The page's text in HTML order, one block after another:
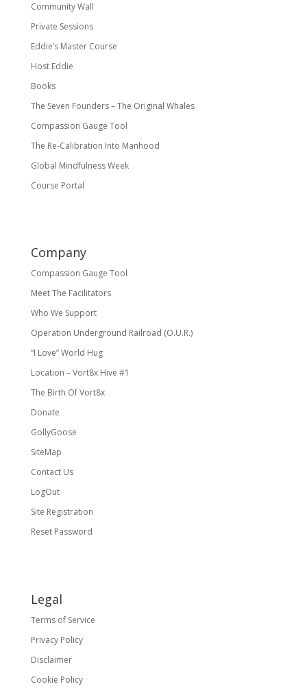
Community Wall
Private Sessions
Eddie’s Master Course
Host Eddie
Books
The Seven Founders – The Original Whales
Compassion Gauge Tool
The Re-Calibration Into Manhood
Global Mindfulness Week
Course Portal
Company
Compassion Gauge Tool
Meet The Facilitators
Who We Support
Operation Underground Railroad (O.U.R.)
“I Love” World Hug
Location – Vort8x Hive #1
The Birth Of Vort8x
Donate
GollyGoose
SiteMap
Contact Us
LogOut
Site Registration
Reset Password
Legal
Terms of Service
Privacy Policy
Disclaimer
Cookie Policy